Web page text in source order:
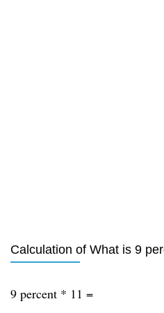
Calculation of What is 9
9 percent * 11 =